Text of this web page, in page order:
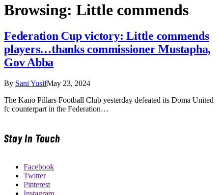
Browsing: Little commends
Federation Cup victory: Little commends
players…thanks commissioner Mustapha,
Gov Abba
By Sani YusifMay 23, 2024
The Kano Pillars Football Club yesterday defeated its Doma United
fc counterpart in the Federation…
Stay In Touch
Facebook
Twitter
Pinterest
Instagram